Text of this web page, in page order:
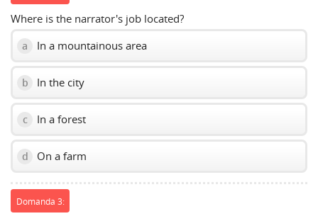
Where is the narrator's job located?
a In a mountainous area
b In the city
c In a forest
d On a farm
Domanda 3: